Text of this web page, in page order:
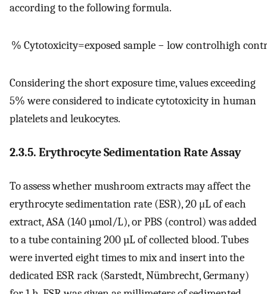
according to the following formula.
% Cytotoxicity=exposedsample − lowcontrolhigh
Considering the short exposure time, values exceeding
5% were considered to indicate cytotoxicity in human
platelets and leukocytes.
2.3.5. Erythrocyte Sedimentation Rate Assay
To assess whether mushroom extracts may affect the
erythrocyte sedimentation rate (ESR), 20 μL of each
extract, ASA (140 µmol/L), or PBS (control) was added
to a tube containing 200 µL of collected blood. Tubes
were inverted eight times to mix and insert into the
dedicated ESR rack (Sarstedt, Nümbrecht, Germany)